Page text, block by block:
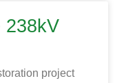
238kV
project